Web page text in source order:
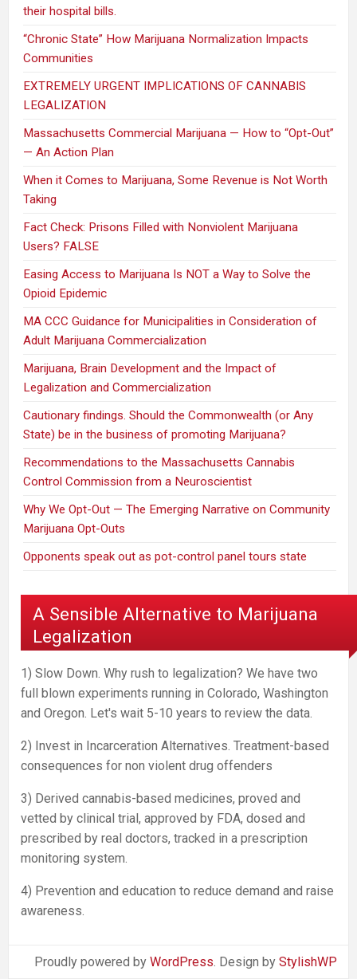
their hospital bills.
“Chronic State” How Marijuana Normalization Impacts
Communities
EXTREMELY URGENT IMPLICATIONS OF CANNABIS
LEGALIZATION
Massachusetts Commercial Marijuana — How to “Opt-Out”
— An Action Plan
When it Comes to Marijuana, Some Revenue is Not Worth
Taking
Fact Check: Prisons Filled with Nonviolent Marijuana
Users? FALSE
Easing Access to Marijuana Is NOT a Way to Solve the
Opioid Epidemic
MA CCC Guidance for Municipalities in Consideration of
Adult Marijuana Commercialization
Marijuana, Brain Development and the Impact of
Legalization and Commercialization
Cautionary findings. Should the Commonwealth (or Any
State) be in the business of promoting Marijuana?
Recommendations to the Massachusetts Cannabis
Control Commission from a Neuroscientist
Why We Opt-Out — The Emerging Narrative on Community
Marijuana Opt-Outs
Opponents speak out as pot-control panel tours state
A Sensible Alternative to Marijuana
Legalization
1) Slow Down. Why rush to legalization? We have two
full blown experiments running in Colorado, Washington
and Oregon. Let's wait 5-10 years to review the data.
2) Invest in Incarceration Alternatives. Treatment-based
consequences for non violent drug offenders
3) Derived cannabis-based medicines, proved and
vetted by clinical trial, approved by FDA, dosed and
prescribed by real doctors, tracked in a prescription
monitoring system.
4) Prevention and education to reduce demand and raise
awareness.
Proudly powered by WordPress. Design by StylishWP